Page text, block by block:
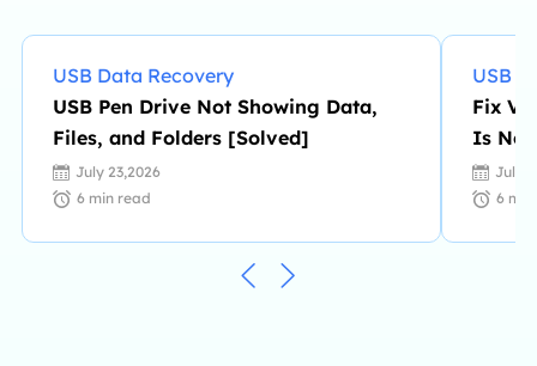
USB Data Recovery
USB Pen Drive Not Showing Data,
Files, and Folders [Solved]
July 23,2026
6 min read
USB
Fix
Is No
July
6